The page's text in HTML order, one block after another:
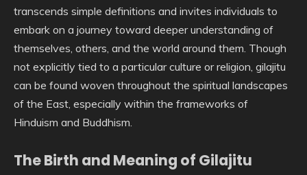
transcends simple definitions and invites individuals to
embark on a journey toward deeper understanding of
themselves, others, and the world around them. Though
not explicitly tied to a particular culture or religion, gilajitu
can be found woven throughout the spiritual landscapes
of the East, especially within the frameworks of
Hinduism and Buddhism.
The Birth and Meaning of Gilajitu